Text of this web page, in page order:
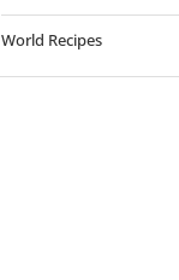
World Recipes